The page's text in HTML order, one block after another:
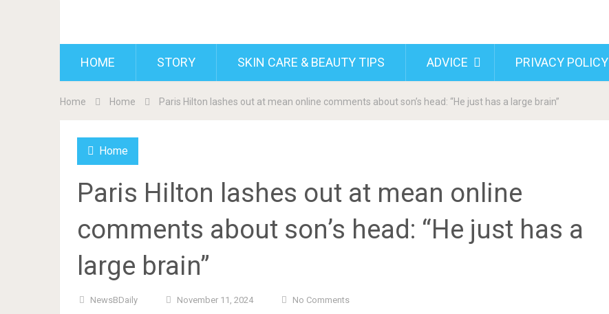
HOME STORY SKIN CARE & BEAUTY TIPS ADVICE PRIVACY POLICY
Home Home Paris Hilton lashes out at mean online comments about son’s head: “He just has a large brain”
Home
Paris Hilton lashes out at mean online
comments about son’s head: “He just has a
large brain”
NewsBDaily November 11, 2024 No Comments